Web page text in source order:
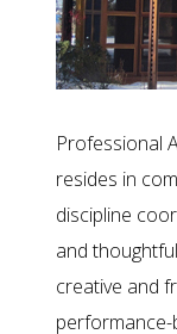
Professional
resides in
discipline
and
creative and
performance-